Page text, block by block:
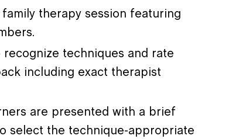
therapy session featuring
techniques and rate
including exact therapist
are presented with a brief
select the technique-appropriate